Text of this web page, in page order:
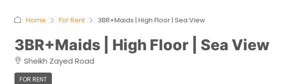
Home For Rent 3BR+Maids | High Floor | Sea View
3BR+Maids | High Floor | Sea View
Sheikh Zayed Road
FOR RENT